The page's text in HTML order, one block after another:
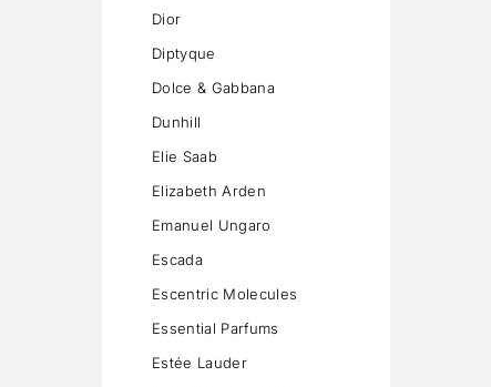
Dior
Diptyque
Dolce & Gabbana
Dunhill
Elie Saab
Elizabeth Arden
Emanuel Ungaro
Escada
Escentric Molecules
Essential Parfums
Estée Lauder